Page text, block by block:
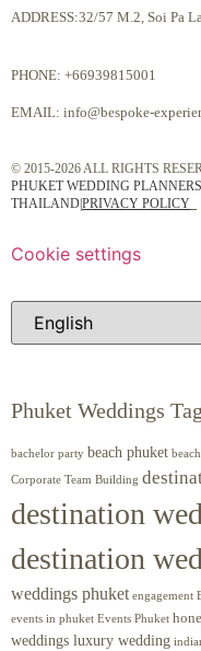
ADDRESS:32/57 M.2, Soi Pa
PHONE: +66939815001
EMAIL: info@bespoke-
© 2015-2026 ALL RIGHTS
PHUKET WEDDING
THAILANDPRIVACY POLICY
Cookie settings
Phuket Weddings
bachelor party beach phuket
Corporate Team Building
destination
destination
weddings phuket engagement
events in phuket Events Phuket
weddings luxury wedding